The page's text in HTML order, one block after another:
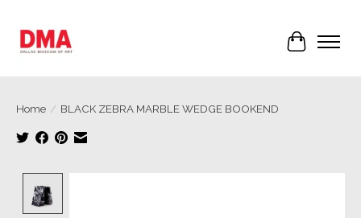
Cart
Home / BLACK ZEBRA MARBLE WEDGE BOOKEND